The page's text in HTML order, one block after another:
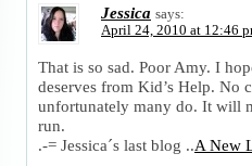
Jessica says:
April 24, 2010 at 12:46
That is so sad. Poor Amy. I
deserves from Kid’s Help. No
unfortunately many do. It will
run.
.-= Jessica´s last blog ..A New